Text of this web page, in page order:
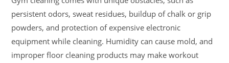
persistent odors, sweat residues, buildup of chalk or grip
powders, and protection of expensive electronic
equipment while cleaning. Humidity can cause mold, and
improper floor cleaning products may make workout